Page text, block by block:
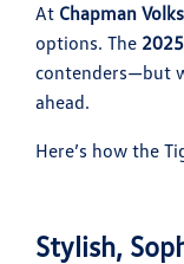
At Chapman
options. The
contenders—but
ahead.
Here’s how the
Stylish,